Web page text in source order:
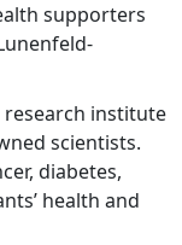
supporters
research institute
scientists.
diabetes,
health and